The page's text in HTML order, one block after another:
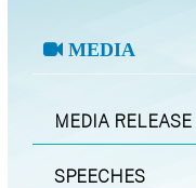
MEDIA
MEDIA RELEASE
SPEECHES